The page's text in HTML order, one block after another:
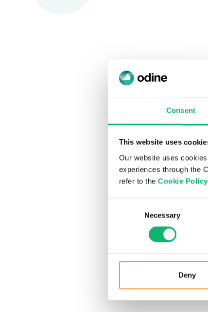
Consent
This website uses
Our website uses
experiences through the
refer to the Cookie Policy
Necessary
Deny